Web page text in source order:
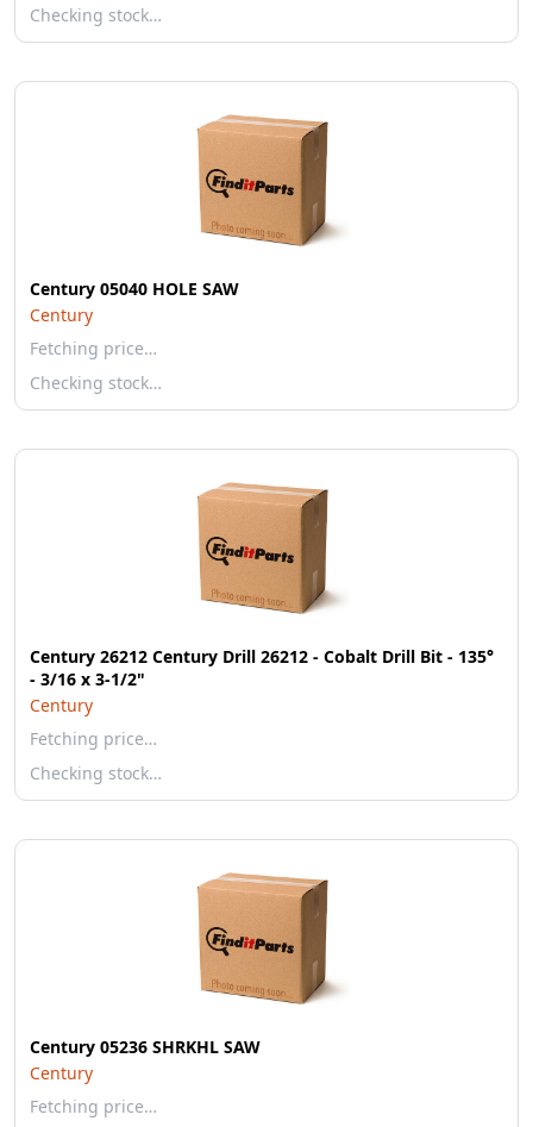
Checking stock…
Century 05040 HOLE SAW
Century
Fetching price…
Checking stock…
Century 26212 Century Drill 26212 - Cobalt Drill Bit - 135°
- 3/16 x 3-1/2"
Century
Fetching price…
Checking stock…
Century 05236 SHRKHL SAW
Century
Fetching price…